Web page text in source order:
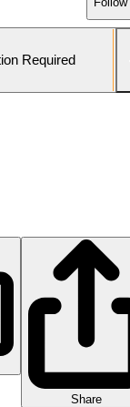
Required
Share